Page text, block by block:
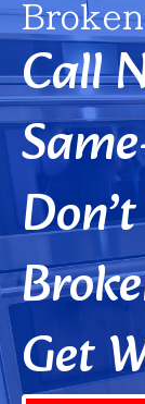
Call
Get